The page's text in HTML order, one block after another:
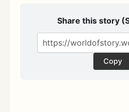
Share this story
Copy